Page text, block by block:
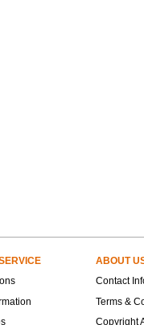
ABOUT
Contact
Terms &
Copyright